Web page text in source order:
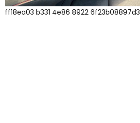
ff18ea03 b331 4e86 8922 6f23b08897d3